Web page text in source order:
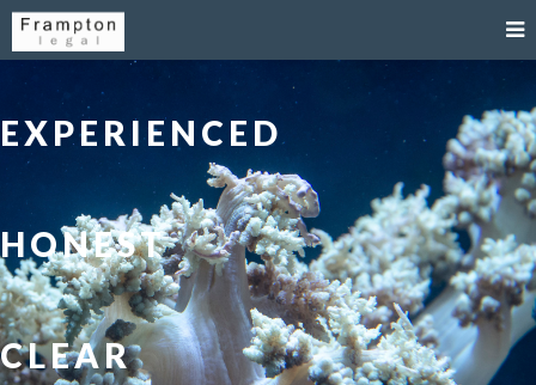
HONEST
CLEAR
EXPERIENCED